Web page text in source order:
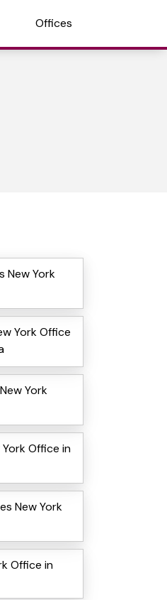
Offices
New York
York Office
York
Office in
New York
Office in